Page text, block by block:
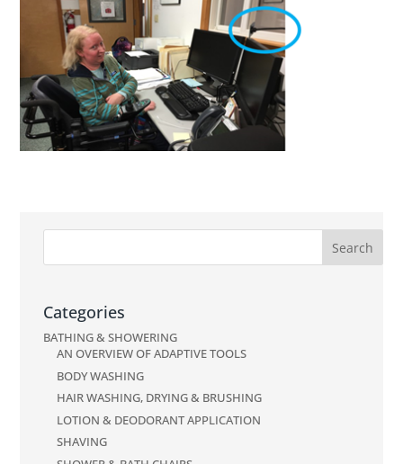
Categories
BATHING & SHOWERING
AN OVERVIEW OF ADAPTIVE TOOLS
BODY WASHING
HAIR WASHING, DRYING & BRUSHING
LOTION & DEODORANT APPLICATION
SHAVING